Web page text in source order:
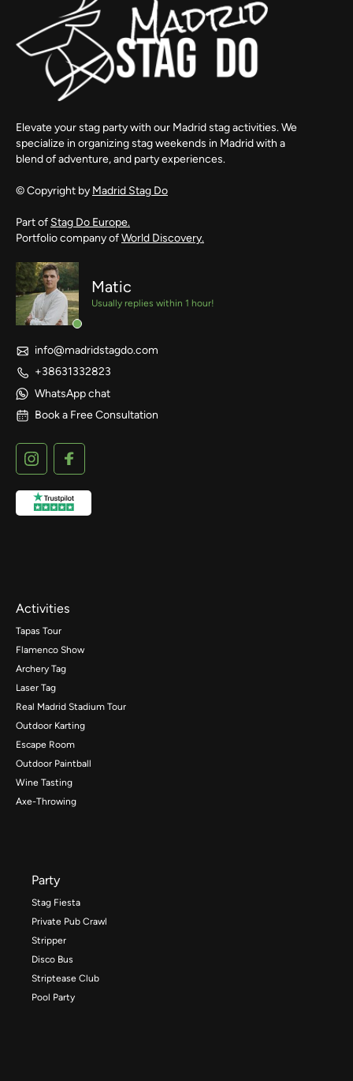
Elevate your stag party with our Madrid stag activities. We
specialize in organizing stag weekends in Madrid with a
blend of adventure, and party experiences.
© Copyright by Madrid Stag Do
Part of Stag Do Europe.
Portfolio company ofWorld Discovery.
Matic
Usually replies within 1 hour!
info@madridstagdo.com
+38631332823
WhatsApp chat
Book a Free Consultation
Activities
Tapas Tour
Flamenco Show
Archery Tag
Laser Tag
Real Madrid Stadium Tour
Outdoor Karting
Escape Room
Outdoor Paintball
Wine Tasting
Axe-Throwing
Party
Stag Fiesta
Private Pub Crawl
Stripper
Disco Bus
Striptease Club
Pool Party